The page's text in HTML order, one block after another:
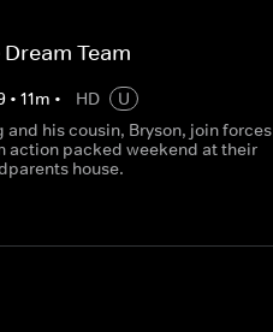
Team
• 11m • HD
U
and his cousin, Bryson, join forces
action packed weekend at their
house.